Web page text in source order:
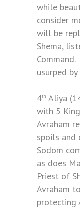
while
consider
will be
Shema,
usurped
4th Aliya
with 5
Avraham
spoils and
Sodom
as does
Priest of
Avraham
protecting